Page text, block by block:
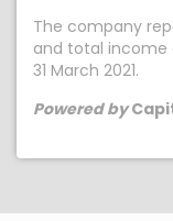
The company
and total income
31 March 2021.
Powered by